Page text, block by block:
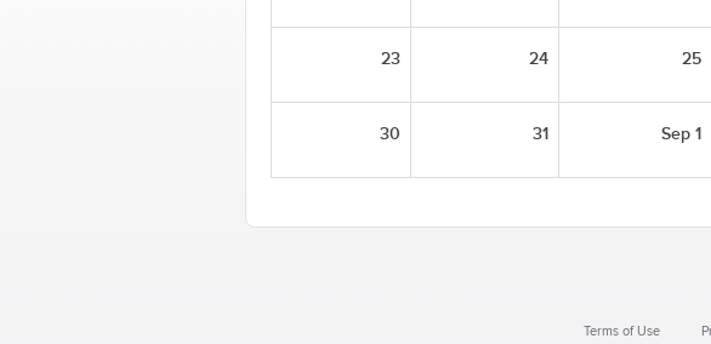
23 24 25
30 31 Sep 1
Terms of Use